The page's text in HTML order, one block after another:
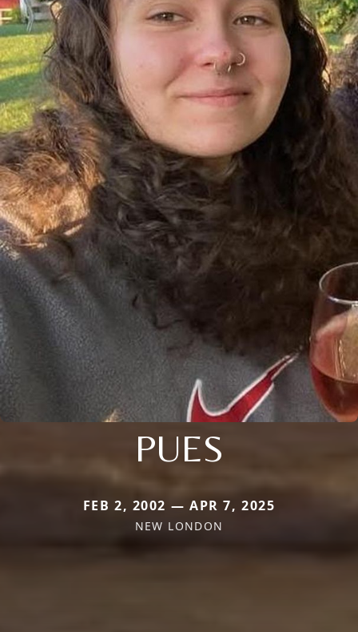
PUES
FEB 2, 2002 — APR 7, 2025
NEW LONDON